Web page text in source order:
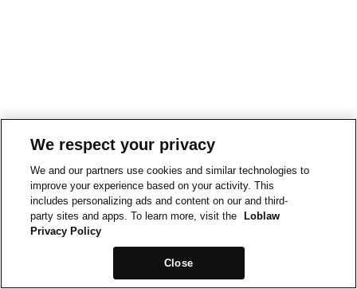
We respect your privacy
We and our partners use cookies and similar technologies to
improve your experience based on your activity. This
includes personalizing ads and content on our and third-
party sites and apps. To learn more, visit the
Loblaw
Privacy Policy
Close